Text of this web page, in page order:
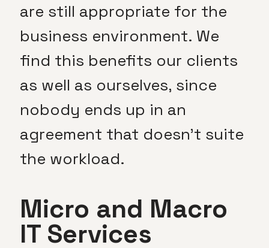
are still appropriate for the
business environment. We
find this benefits our clients
as well as ourselves, since
nobody ends up in an
agreement that doesn’t suite
the workload.
Micro and Macro
IT Services